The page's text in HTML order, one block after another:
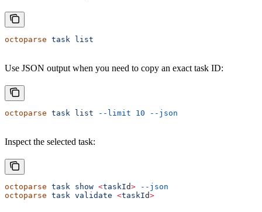
octoparse task list
Use JSON output when you need to copy an exact task ID:
octoparse task list --limit 10 --json
Inspect the selected task:
octoparse task show <taskId> --json
octoparse task validate <taskId>